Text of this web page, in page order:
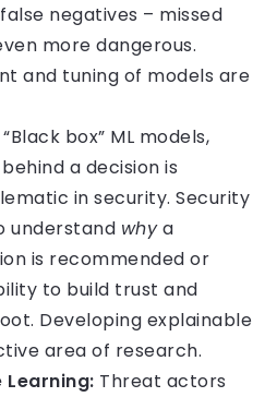
negatives – missed
more dangerous.
and tuning of models are
“Black box” ML models,
a decision is
in security. Security
understand whya
is recommended or
to build trust and
Developing explainable
area of research.
Threat actors